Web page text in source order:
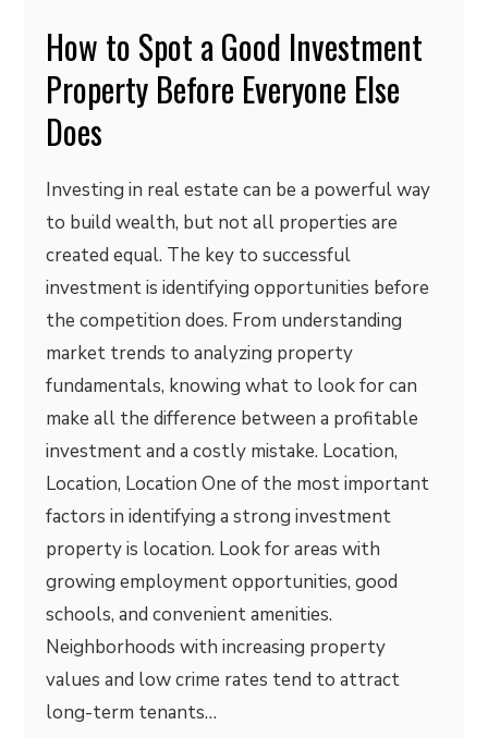
How to Spot a Good Investment
Property Before Everyone Else
Does
Investing in real estate can be a powerful way
to build wealth, but not all properties are
created equal. The key to successful
investment is identifying opportunities before
the competition does. From understanding
market trends to analyzing property
fundamentals, knowing what to look for can
make all the difference between a profitable
investment and a costly mistake. Location,
Location, Location One of the most important
factors in identifying a strong investment
property is location. Look for areas with
growing employment opportunities, good
schools, and convenient amenities.
Neighborhoods with increasing property
values and low crime rates tend to attract
long-term tenants…